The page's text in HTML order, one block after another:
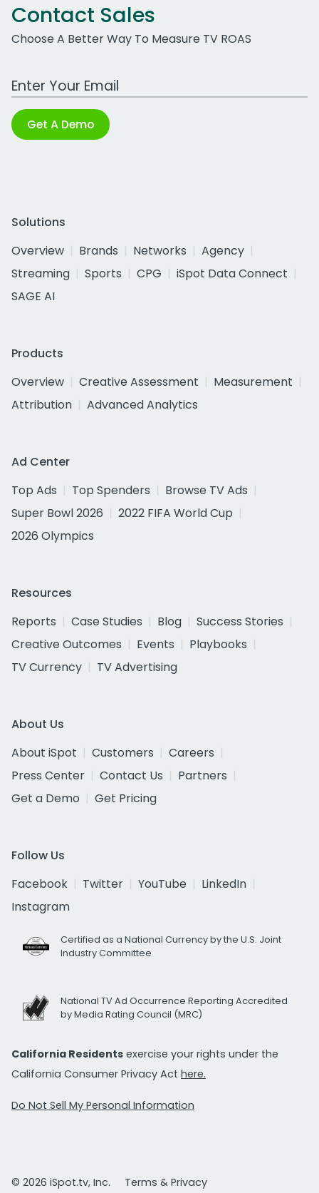
Contact Sales
Choose A Better Way To Measure TV ROAS
Work Email Address
Get A Demo
Solutions
Overview
Brands Networks
Agency
Streaming
Sports CPG
iSpot Data Connect
SAGE AI
Products
Overview
Creative Assessment
Measurement
Attribution
Advanced Analytics
Ad Center
Top Ads
Top Spenders
Browse TV Ads
Super Bowl 2026
2022 FIFA World Cup
2026 Olympics
Resources
Reports
Case Studies Blog
Success Stories
Creative Outcomes
Events
Playbooks
TV Currency
TV Advertising
About Us
About iSpot
Customers
Careers
Press Center
Contact Us
Partners
Get a Demo
Get Pricing
Follow Us
Facebook
Twitter YouTube
LinkedIn
Instagram
Certified as a National Currency by the U.S. Joint
Industry Committee
National TV Ad Occurrence Reporting Accredited
by Media Rating Council (MRC)
California Residents exercise your rights under the
California Consumer Privacy Act here.
Do Not Sell My Personal Information
© 2026 iSpot.tv, Inc. Terms & Privacy